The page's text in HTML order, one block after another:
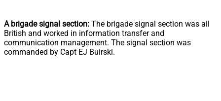
A brigade signal section: The brigade signal section was all
British and worked in information transfer and
communication management. The signal section was
commanded by Capt EJ Buirski.